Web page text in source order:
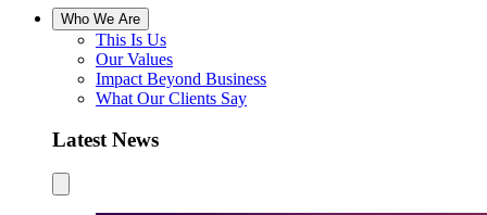
Who We Are
This Is Us
Our Values
Impact Beyond Business
What Our Clients Say
Latest News